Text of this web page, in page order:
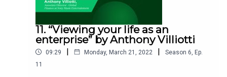
11. “Viewing your life as an
enterprise” by Anthony Villiotti
09:29 | Monday, March 21, 2022 | Season 6 Ep.
11